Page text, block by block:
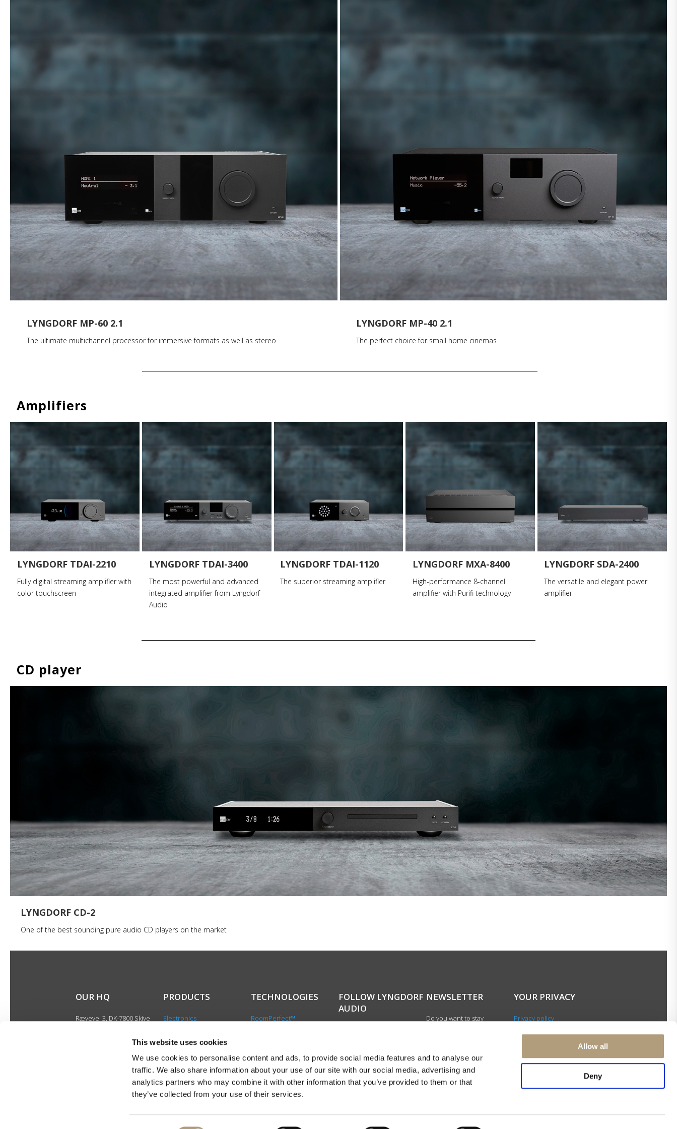
This website uses cookies
We use cookies to personalise content and ads, to provide social media features and to analyse our
traffic. We also share information about your use of our site with our social media, advertising and
analytics partners who may combine it with other information that you’ve provided to them or that
they’ve collected from your use of their services.
Allow all
Deny
LYNGDORF MP-60 2.1
The ultimate multichannel processor for immersive formats as well as stereo
LYNGDORF MP-40 2.1
The perfect choice for small home cinemas
Amplifiers
LYNGDORF TDAI-2210
Fully digital streaming amplifier with
color touchscreen
LYNGDORF TDAI-3400
The most powerful and advanced
integrated amplifier from Lyngdorf
Audio
LYNGDORF TDAI-1120
The superior streaming amplifier
LYNGDORF MXA-8400
High-performance 8-channel
amplifier with Purifi technology
LYNGDORF SDA-2400
The versatile and elegant power
amplifier
CD player
LYNGDORF CD-2
One of the best sounding pure audio CD players on the market
OUR HQ
Rævevej 3, DK-7800 Skive
PRODUCTS
Electronics
Discontinued products
Product catalogues
Product cases
TECHNOLOGIES
RoomPerfect™
Fully Digital amplification
FOLLOW LYNGDORF
AUDIO
NEWSLETTER
Do you want to stay
newsletter and be among
the first to receive
exciting news about our
products and events.
YOUR PRIVACY
Privacy policy